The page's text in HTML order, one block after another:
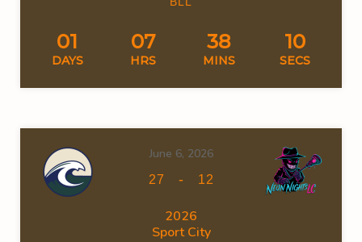
01
DAYS
07
HRS
38
MINS
10
SECS
June 6, 2026
27 - 12
2026
Sport City